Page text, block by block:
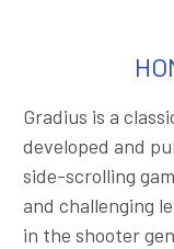
Gradius is a
developed and
side-scrolling
and challenging
in the shooter